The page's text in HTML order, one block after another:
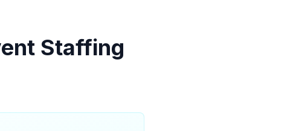
Staffing